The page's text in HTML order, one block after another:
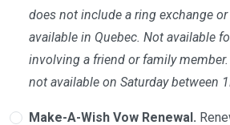
does not include a ring exchange
available in Quebec. Not available
involving a friend or family member.
not available on Saturday between
Make-A-Wish Vow Renewal.